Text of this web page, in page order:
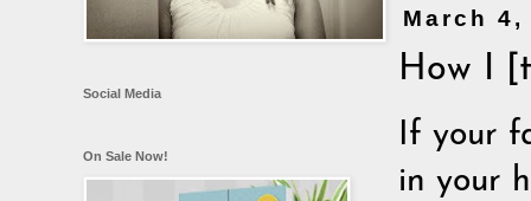
March 4,
How I
If your
in your
Social Media
On Sale Now!